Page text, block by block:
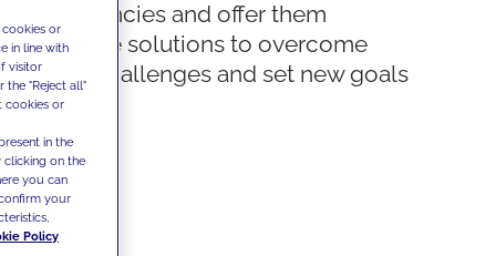
competencies and offer them
innovative solutions to overcome
today's challenges and set new goals
or
in line with
visitor
the "Reject all"
cookies or
in the
clicking on the
you can
your
Policy